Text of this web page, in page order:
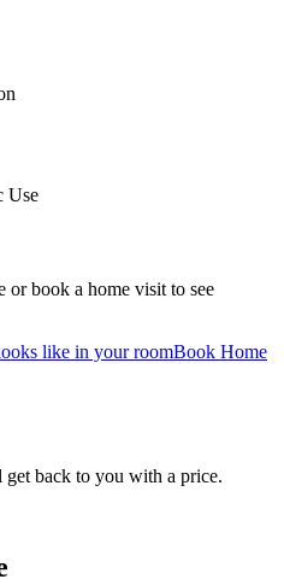
Use
or book a home visit to see
like in your roomBook Home
back to you with a price.